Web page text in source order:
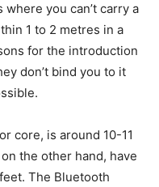
you can’t carry a
1 to 2 metres in a
for the introduction
don’t bind you to it
core, is around 10-11
the other hand, have
The Bluetooth